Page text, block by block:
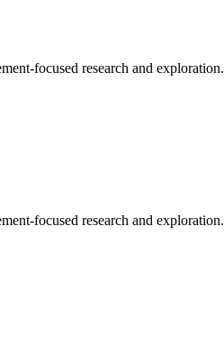
focused research and exploration.
focused research and exploration.